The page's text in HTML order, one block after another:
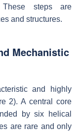
These steps are
and structures.
Mechanistic
and highly
2). A central core
by six helical
are rare and only